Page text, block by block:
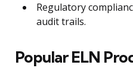
Regulatory
audit trails.
Popular ELN